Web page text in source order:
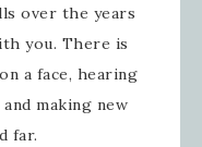
over the years
you. There is
a face, hearing
making new
far.